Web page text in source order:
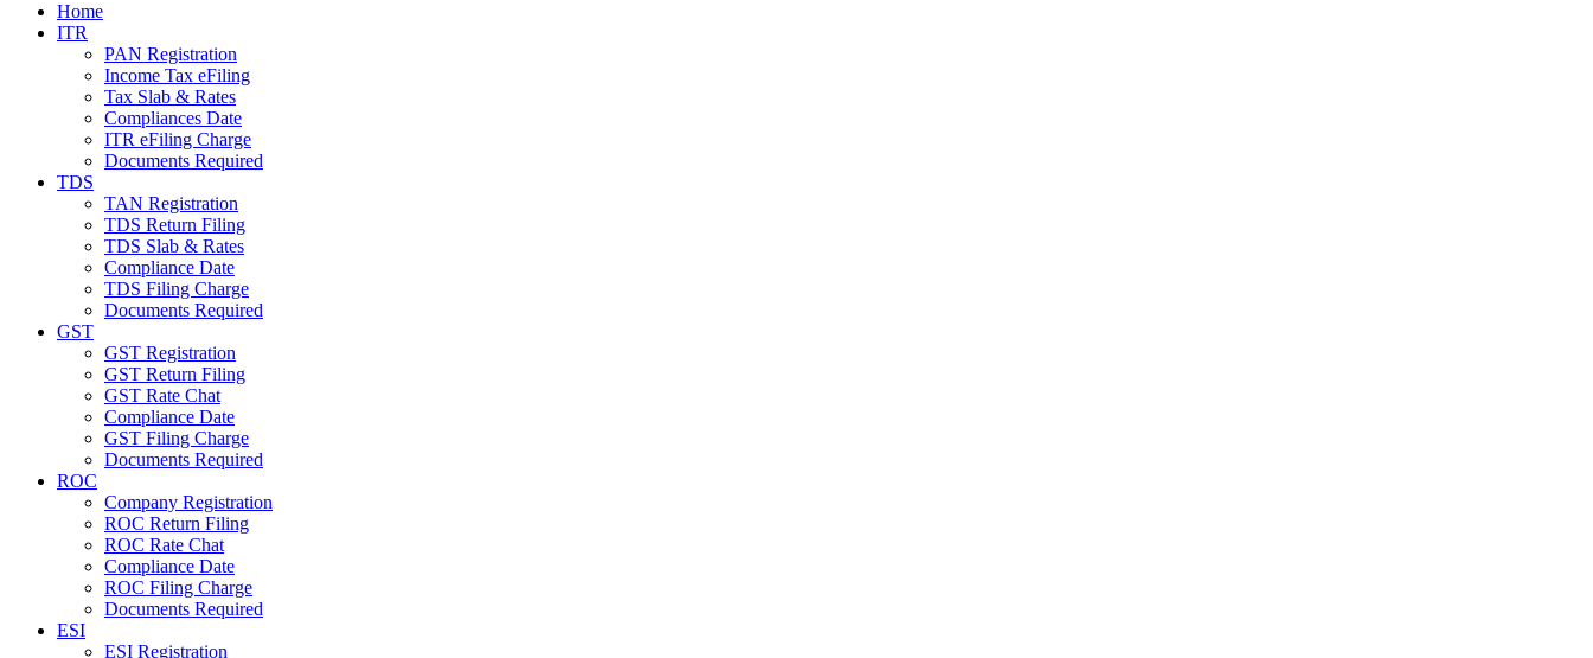
Home
ITR
PAN Registration
Income Tax eFiling
Tax Slab & Rates
Compliances Date
ITR eFiling Charge
Documents Required
TDS
TAN Registration
TDS Return Filing
TDS Slab & Rates
Compliance Date
TDS Filing Charge
Documents Required
GST
GST Registration
GST Return Filing
GST Rate Chat
Compliance Date
GST Filing Charge
Documents Required
ROC
Company Registration
ROC Return Filing
ROC Rate Chat
Compliance Date
ROC Filing Charge
Documents Required
ESI
ESI Registration